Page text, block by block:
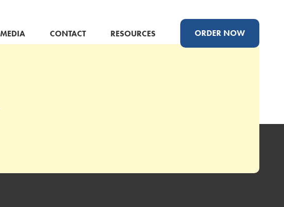
MEDIA CONTACT RESOURCES ORDER NOW